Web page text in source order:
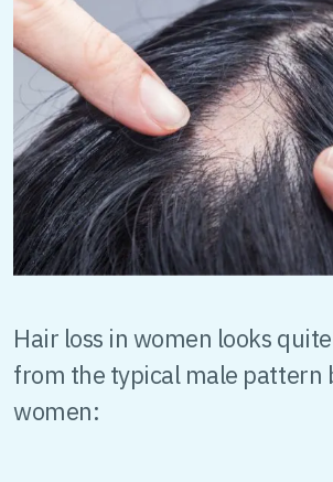
Hair loss in women looks
from the typical male pattern
women: